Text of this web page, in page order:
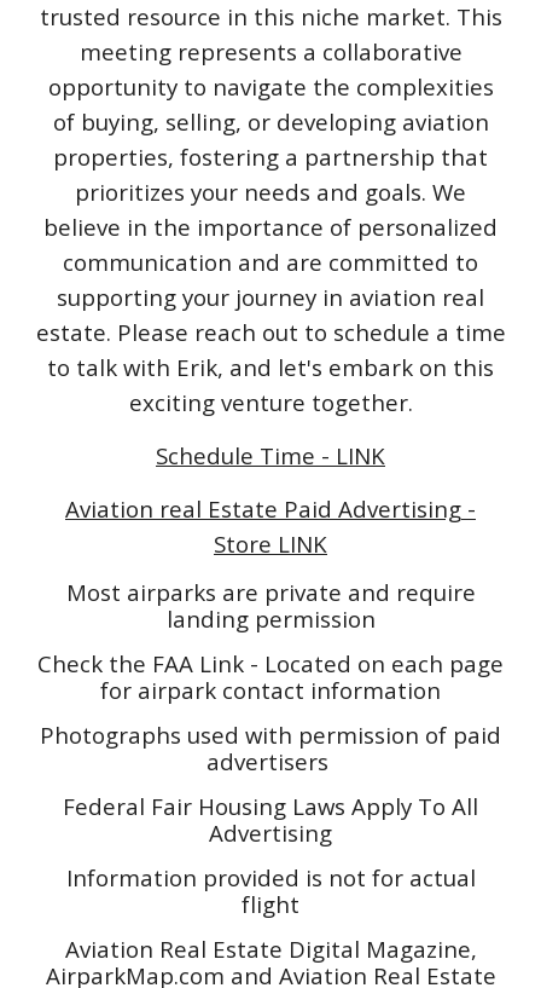
trusted resource in this niche market. This
meeting represents a collaborative
opportunity to navigate the complexities
of buying, selling, or developing aviation
properties, fostering a partnership that
prioritizes your needs and goals. We
believe in the importance of personalized
communication and are committed to
supporting your journey in aviation real
estate. Please reach out to schedule a time
to talk with Erik, and let's embark on this
exciting venture together.
Schedule Time - LINK
Aviation real Estate Paid Advertising -
Store LINK
Most airparks are private and require
landing permission
Check the FAA Link - Located on each page
for airpark contact information
Photographs used with permission of paid
advertisers
Federal Fair Housing Laws Apply To All
Advertising
Information provided is not for actual
flight
Aviation Real Estate Digital Magazine,
AirparkMap.com and Aviation Real Estate